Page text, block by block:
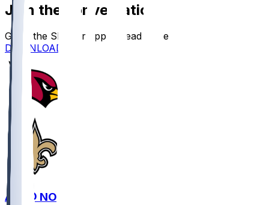
Join the conversation!
Go to the Sleeper app to read more
DOWNLOAD
ARI @ NO